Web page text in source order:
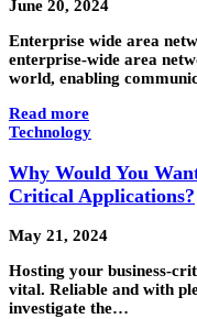
June 20, 2024
Enterprise wide area
enterprise-wide area
world, enabling
Read more
Technology
Why Would You
Critical Applications?
May 21, 2024
Hosting your business-
vital. Reliable and with
investigate the…